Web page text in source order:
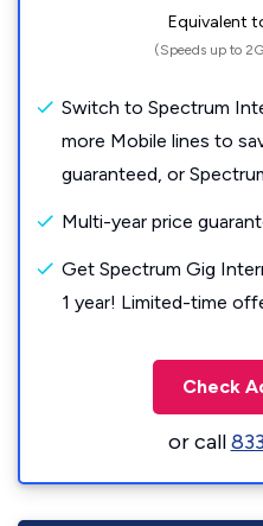
Equivalent
(Speeds up to
Switch to Spectrum
more Mobile lines to
guaranteed, or
Multi-year price
Get Spectrum Gig
1 year! Limited-time
Check
or call